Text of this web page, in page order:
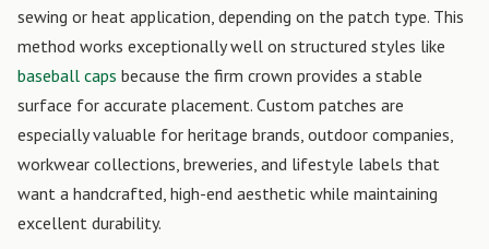
sewing or heat application, depending on the patch type. This
method works exceptionally well on structured styles like
baseball caps because the firm crown provides a stable
surface for accurate placement. Custom patches are
especially valuable for heritage brands, outdoor companies,
workwear collections, breweries, and lifestyle labels that
want a handcrafted, high-end aesthetic while maintaining
excellent durability.